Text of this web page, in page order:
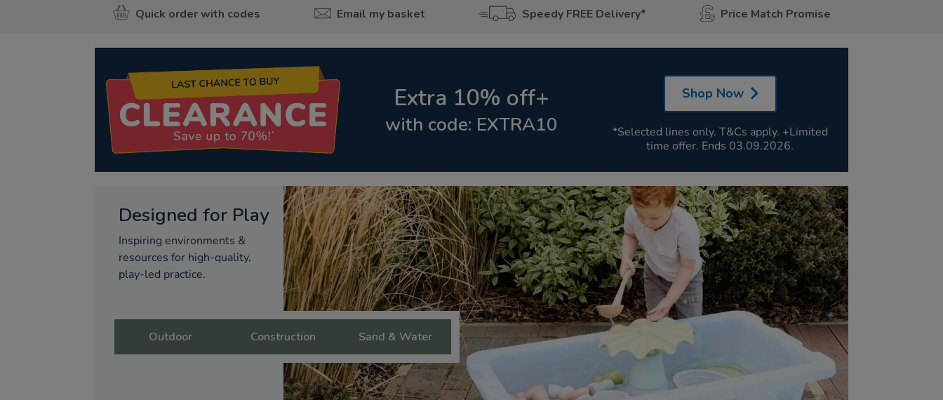
Quick order with codes Email my basket Speedy FREE Delivery* Price Match Promise
Extra 10% off+
with code: EXTRA10
Shop Now
*Selected lines only. T&Cs apply. +Limited
time offer. Ends 03.09.2026.
Designed for Play
Inspiring environments &
resources for high-quality,
play-led practice.
Outdoor Construction Sand & Water